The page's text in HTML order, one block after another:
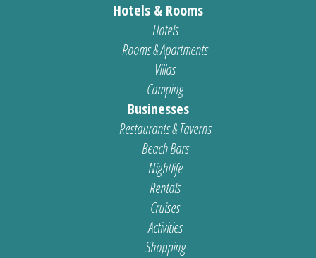
Hotels & Rooms
Hotels
Rooms & Apartments
Villas
Camping
Businesses
Restaurants & Taverns
Beach Bars
Nightlife
Rentals
Cruises
Activities
Shopping